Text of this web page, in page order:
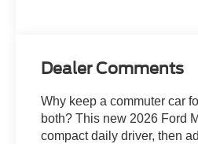
Dealer Comments
Why keep a commuter car
both? This new 2026 Ford
compact daily driver, then